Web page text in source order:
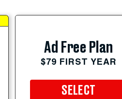
Ad Free Plan
$79 FIRST YEAR
SELECT